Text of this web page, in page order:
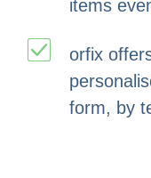
items
orfix
form, by